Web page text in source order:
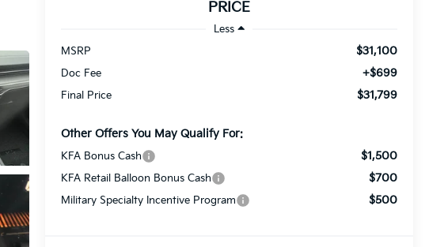
PRICE
Less
MSRP
$31,100
Doc Fee +$699
Final Price $31,799
Other Offers You May Qualify For:
KFA Bonus Cash $1,500
KFA Retail Balloon Bonus Cash $700
Military Specialty Incentive Program $500